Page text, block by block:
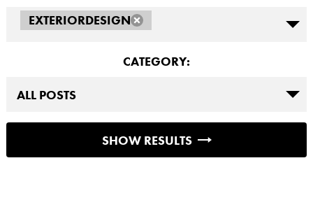
EXTERIORDESIGN
CATEGORY:
SHOW RESULTS